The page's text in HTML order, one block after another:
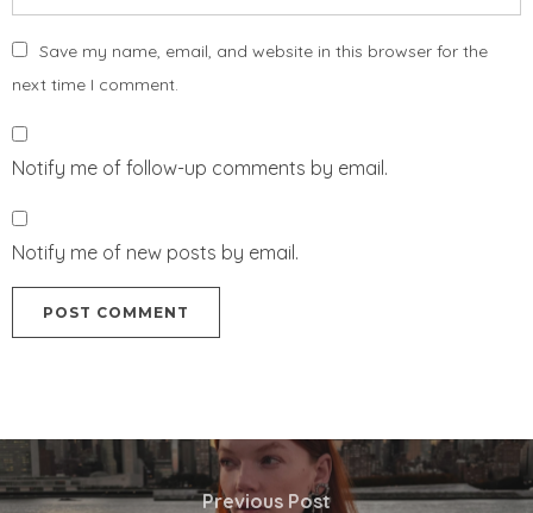
Save my name, email, and website in this browser for the
next time I comment.
Notify me of follow-up comments by email.
Notify me of new posts by email.
Previous Post